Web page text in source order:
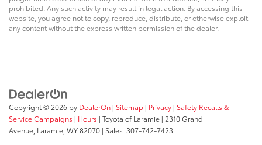
prohibited. Any such activity may result in legal action. By accessing this
website, you agree not to copy, reproduce, distribute, or otherwise exploit
any content without the express written permission of the dealer.
Copyright © 2026 by DealerOn | Sitemap | Privacy | Safety Recalls &
Service Campaigns | Hours | Toyota of Laramie | 2310 Grand
Avenue, Laramie, WY82070 | Sales:307-742-7423